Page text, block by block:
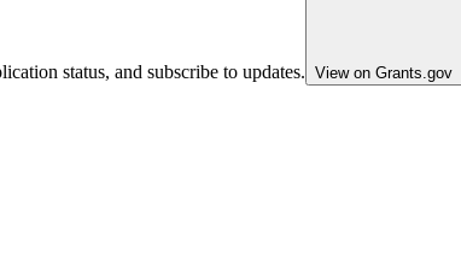
status, and subscribe to updates. View on Grants.gov